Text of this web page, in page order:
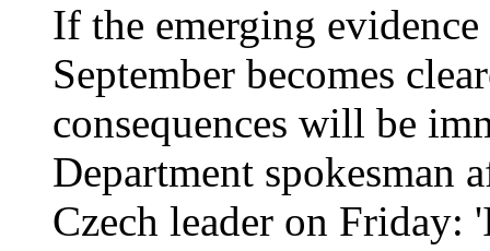
If the emerging
September becomes
consequences will be
Department spokesman
Czech leader on Friday: